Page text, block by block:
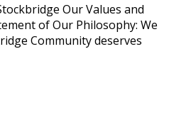
Our Values and
of Our Philosophy: We
Community deserves